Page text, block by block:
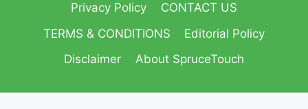
Privacy Policy
CONTACT US
TERMS & CONDITIONS
Editorial Policy
Disclaimer
About SpruceTouch